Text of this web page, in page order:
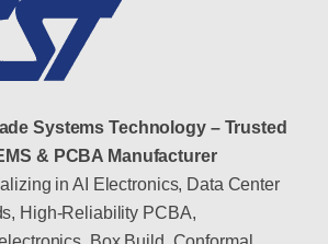
Systems Technology – Trusted
& PCBA Manufacturer
in AI Electronics, Data Center
High-Reliability PCBA,